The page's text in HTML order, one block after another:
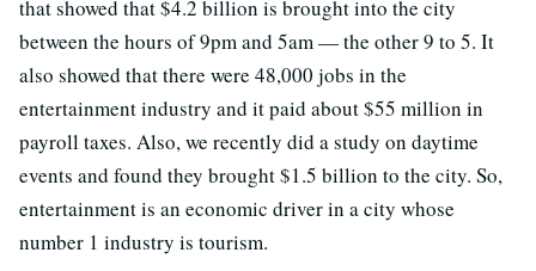
that showed that $4.2 billion is brought into the city
between the hours of 9pm and 5am — the other 9 to 5. It
also showed that there were 48,000 jobs in the
entertainment industry and it paid about $55 million in
payroll taxes. Also, we recently did a study on daytime
events and found they brought $1.5 billion to the city. So,
entertainment is an economic driver in a city whose
number 1 industry is tourism.